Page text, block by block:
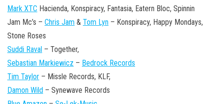
Mark XTC Hacienda, Konspiracy, Fantasia, Eatern Bloc, Spinnin
Jam Mc’s – Chris Jam & Tom Lyn – Konspiracy, Happy Mondays,
Stone Roses
Suddi Raval – Together,
Sebastian Markiewicz – Bedrock Records
Tim Taylor – Missle Records, KLF,
Damon Wild – Synewave Records